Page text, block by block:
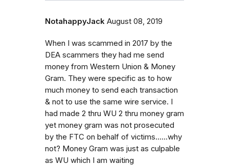
NotahappyJack August 08, 2019
When I was scammed in 2017 by the
DEA scammers they had me send
money from Western Union & Money
Gram. They were specific as to how
much money to send each transaction
& not to use the same wire service. I
had made 2 thru WU 2 thru money gram
yet money gram was not prosecuted
by the FTC on behalf of victims......why
not? Money Gram was just as culpable
as WU which I am waiting